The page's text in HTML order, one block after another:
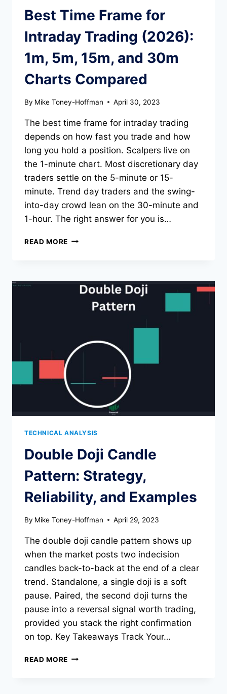
Best Time Frame for
Intraday Trading (2026):
1m, 5m, 15m, and 30m
Charts Compared
By Mike Toney-Hoffman April 30, 2023
The best time frame for intraday trading
depends on how fast you trade and how
long you hold a position. Scalpers live on
the 1-minute chart. Most discretionary day
traders settle on the 5-minute or 15-
minute. Trend day traders and the swing-
into-day crowd lean on the 30-minute and
1-hour. The right answer for you is…
READ MORE BEST
INTRADAY
TRADING
(2026):
AND
30M
CHARTS
COMPARED
TECHNICAL ANALYSIS
Double Doji Candle
Pattern: Strategy,
Reliability, and Examples
By Mike Toney-Hoffman April 29, 2023
The double doji candle pattern shows up
when the market posts two indecision
candles back-to-back at the end of a clear
trend. Standalone, a single doji is a soft
pause. Paired, the second doji turns the
pause into a reversal signal worth trading,
provided you stack the right confirmation
on top. Key Takeaways Track Your…
READ MORE DOUBLE